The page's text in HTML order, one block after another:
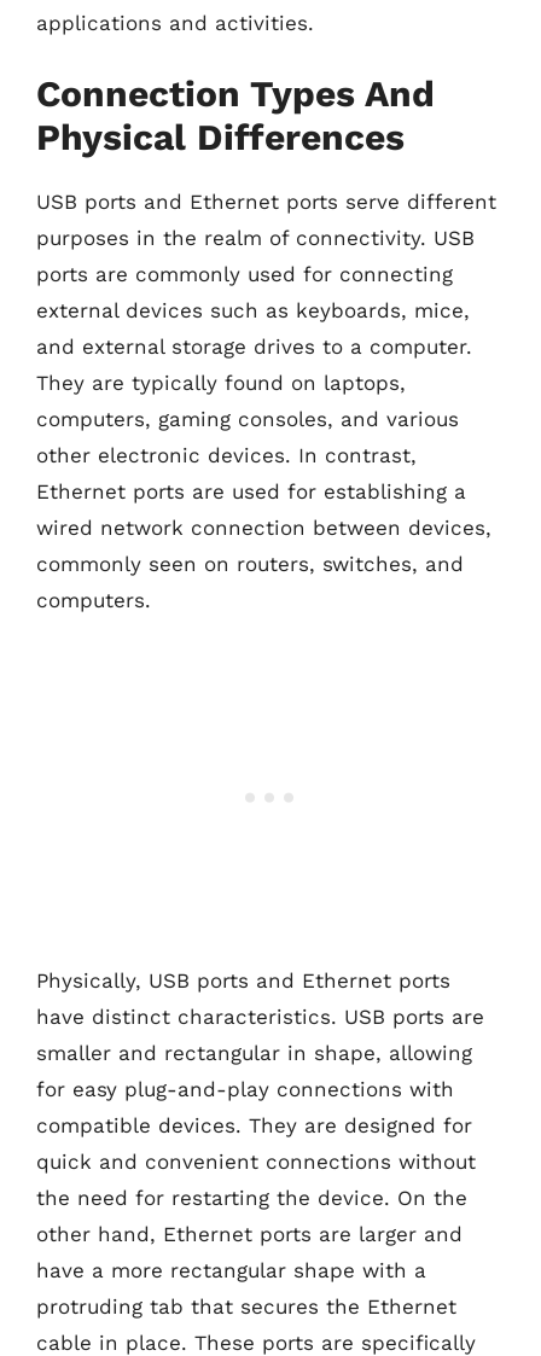
applications and activities.
Connection Types And
Physical Differences
USB ports and Ethernet ports serve different
purposes in the realm of connectivity. USB
ports are commonly used for connecting
external devices such as keyboards, mice,
and external storage drives to a computer.
They are typically found on laptops,
computers, gaming consoles, and various
other electronic devices. In contrast,
Ethernet ports are used for establishing a
wired network connection between devices,
commonly seen on routers, switches, and
computers.
Physically, USB ports and Ethernet ports
have distinct characteristics. USB ports are
smaller and rectangular in shape, allowing
for easy plug-and-play connections with
compatible devices. They are designed for
quick and convenient connections without
the need for restarting the device. On the
other hand, Ethernet ports are larger and
have a more rectangular shape with a
protruding tab that secures the Ethernet
cable in place. These ports are specifically